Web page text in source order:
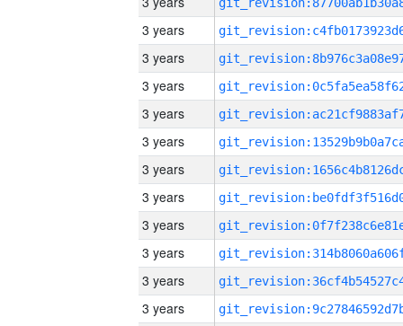
3 years
3 years
3 years
3 years
3 years
3 years
3 years
3 years
3 years
3 years
3 years